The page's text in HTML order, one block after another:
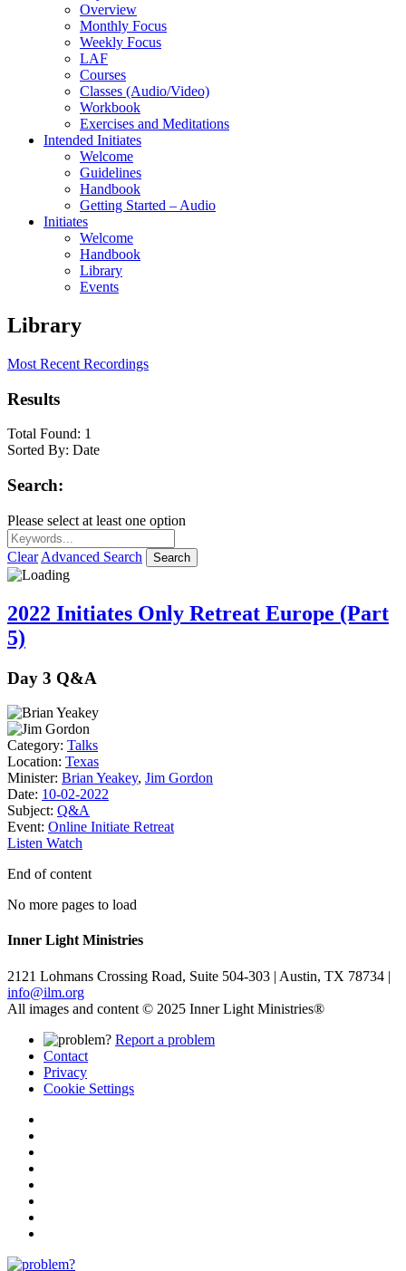
Overview
Monthly Focus
Weekly Focus
LAF
Courses
Classes (Audio/Video)
Workbook
Exercises and Meditations
Intended Initiates
Welcome
Guidelines
Handbook
Getting Started – Audio
Initiates
Welcome
Handbook
Library
Events
Library
Most Recent Recordings
Results
Total Found: 1
Sorted By: Date
Search:
Please select at least one option
Clear Advanced Search Search
2022 Initiates Only Retreat Europe (Part
5)
Day 3 Q&A
Category: Talks
Location: Texas
Minister: Brian Yeakey, Jim Gordon
Date: 10-02-2022
Subject: Q&A
Event: Online Initiate Retreat
Listen Watch
End of content
No more pages to load
Inner Light Ministries
2121 Lohmans Crossing Road, Suite 504-303 | Austin, TX 78734 |
info@ilm.org
All images and content © 2025 Inner Light Ministries®
Report a problem
Contact
Privacy
Cookie Settings